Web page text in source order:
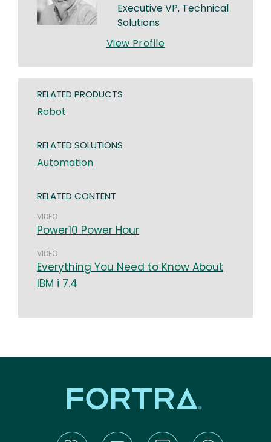
Executive VP, Technical
Solutions
View Profile
RELATED PRODUCTS
Robot
RELATED SOLUTIONS
Automation
RELATED CONTENT
VIDEO
Power10 Power Hour
VIDEO
Everything You Need to Know About
IBM i 7.4